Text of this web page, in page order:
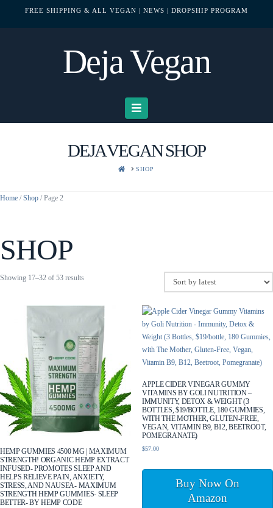
FREE SHIPPING & ALL VEGAN | NEWS | DROPSHIP PROGRAM
Deja Vegan
Navigation
DEJA VEGAN SHOP
HOMESHOP
Home /Shop / Page 2
SHOP
Showing 17–32 of 53 results
HEMP GUMMIES 4500 MG | MAXIMUM
STRENGTH! ORGANIC HEMP EXTRACT
INFUSED- PROMOTES SLEEP AND
HELPS RELIEVE PAIN, ANXIETY,
STRESS, AND NAUSEA- MAXIMUM
STRENGTH HEMP GUMMIES- SLEEP
BETTER- BY HEMP CODE
APPLE CIDER VINEGAR GUMMY
VITAMINS BY GOLI NUTRITION –
IMMUNITY, DETOX & WEIGHT (3
BOTTLES, $19/BOTTLE, 180 GUMMIES,
WITH THE MOTHER, GLUTEN-FREE,
VEGAN, VITAMIN B9, B12, BEETROOT,
POMEGRANATE)
$57.00
Buy Now On
Amazon